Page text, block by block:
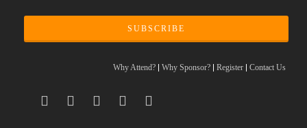
SUBSCRIBE
Why Attend? Why Sponsor? Register Contact Us